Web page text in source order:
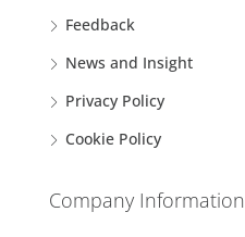
Feedback
News and Insight
Privacy Policy
Cookie Policy
Company Information